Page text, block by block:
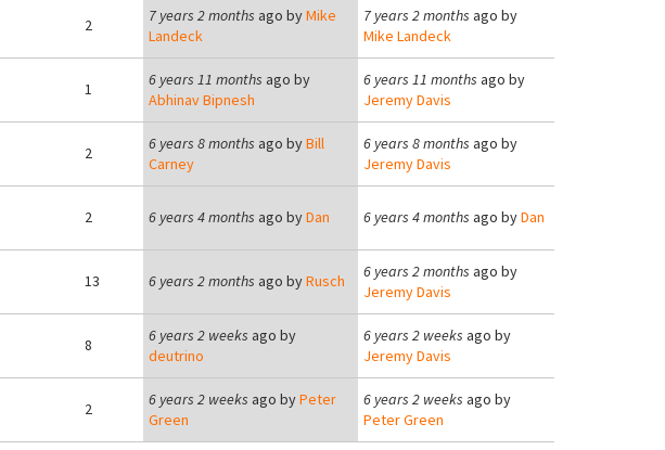
2 7 years 2 months ago byMike
Landeck
7 years 2 months ago by
Mike Landeck
1 6 years 11 months ago by
Abhinav Bipnesh
6 years 11 months ago by
Jeremy Davis
2 6 years 8 months ago byBill
Carney
6 years 8 months ago by
Jeremy Davis
2 6 years 4 months ago byDan 6 years 4 months ago byDan
13 6 years 2 months ago byRusch 6 years 2 months ago by
Jeremy Davis
8 6 years 2 weeks ago by
deutrino
6 years 2 weeks ago by
Jeremy Davis
2 6 years 2 weeks ago byPeter
Green
6 years 2 weeks ago by
Peter Green